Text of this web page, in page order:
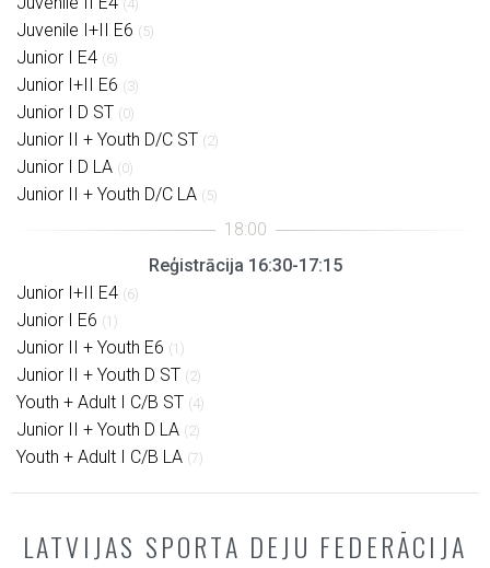
(4)
Juvenile I+II E6 (5)
Junior I E4 (6)
Junior I+II E6 (3)
Junior I D ST (0)
Junior II + Youth D/C ST (2)
Junior I D LA (0)
Junior II + Youth D/C LA (5)
Reģistrācija 16:30-17:15
Junior I+II E4 (6)
Junior I E6 (1)
Junior II + Youth E6 (1)
Junior II + Youth D ST (2)
Youth + Adult I C/B ST (4)
Junior II + Youth D LA (2)
Youth + Adult I C/B LA (7)
LATVIJAS SPORTA DEJU FEDERĀCIJA